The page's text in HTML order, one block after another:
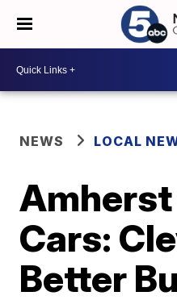
NEWS LOCAL
Cars:
Better